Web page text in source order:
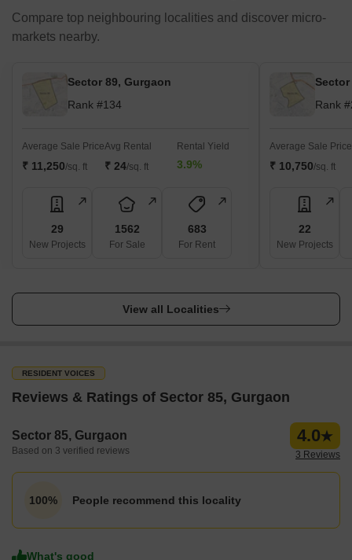
Compare top neighbouring localities and discover micro-
markets nearby.
Sector 89, Gurgaon
Rank #134
Average Sale Price
₹ 11,250/sq. ft
Avg Rental
₹ 24/sq. ft
Rental Yield
3.9%
29
New Projects
1562
For Sale
683
For Rent
Rank
Average Sale Price
₹ 10,750/sq. ft
22
New Projects
View all Localities
RESIDENT VOICES
Reviews & Ratings of Sector 85, Gurgaon
Sector 85, Gurgaon
Based on 3 verified reviews
4.0
3 Reviews
100% People recommend this locality
What's good